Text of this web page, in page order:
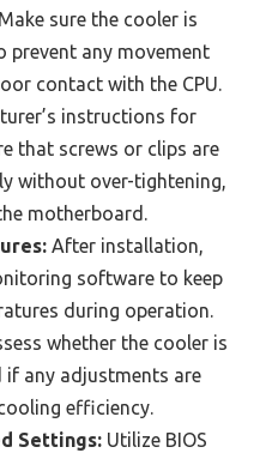
Make sure the cooler is
prevent any movement
contact with the CPU.
instructions for
that screws or clips are
without over-tightening,
motherboard.
After installation,
software to keep
during operation.
whether the cooler is
if any adjustments are
efficiency.
Settings: Utilize BIOS